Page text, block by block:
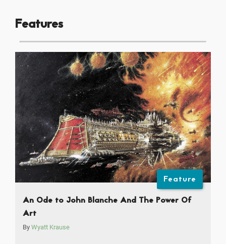
Features
Feature
An Ode to John Blanche And The Power Of
Art
By Wyatt Krause